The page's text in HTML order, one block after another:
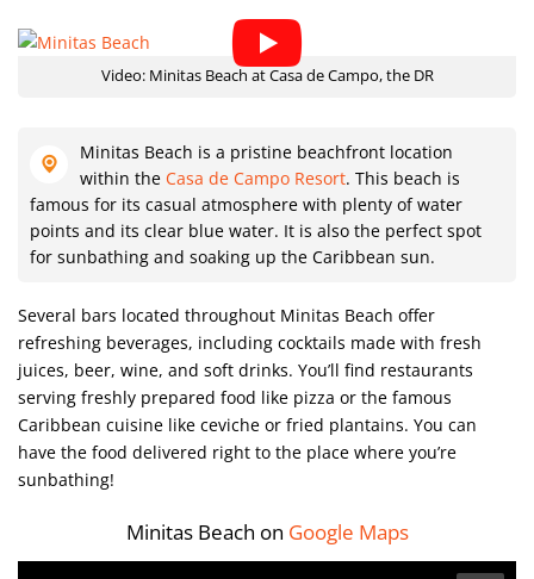
Video: Minitas Beach at Casa de Campo, the DR
Minitas Beach is a pristine beachfront location
within the Casa de Campo Resort. This beach is
famous for its casual atmosphere with plenty of water
points and its clear blue water. It is also the perfect spot
for sunbathing and soaking up the Caribbean sun.
Several bars located throughout Minitas Beach offer
refreshing beverages, including cocktails made with fresh
juices, beer, wine, and soft drinks. You’ll find restaurants
serving freshly prepared food like pizza or the famous
Caribbean cuisine like ceviche or fried plantains. You can
have the food delivered right to the place where you’re
sunbathing!
Minitas Beach on Google Maps